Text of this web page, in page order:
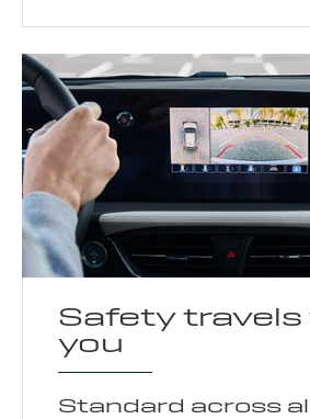
Safety travels
you
Standard across